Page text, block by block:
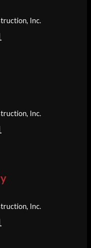
Inc.
Inc.
Inc.